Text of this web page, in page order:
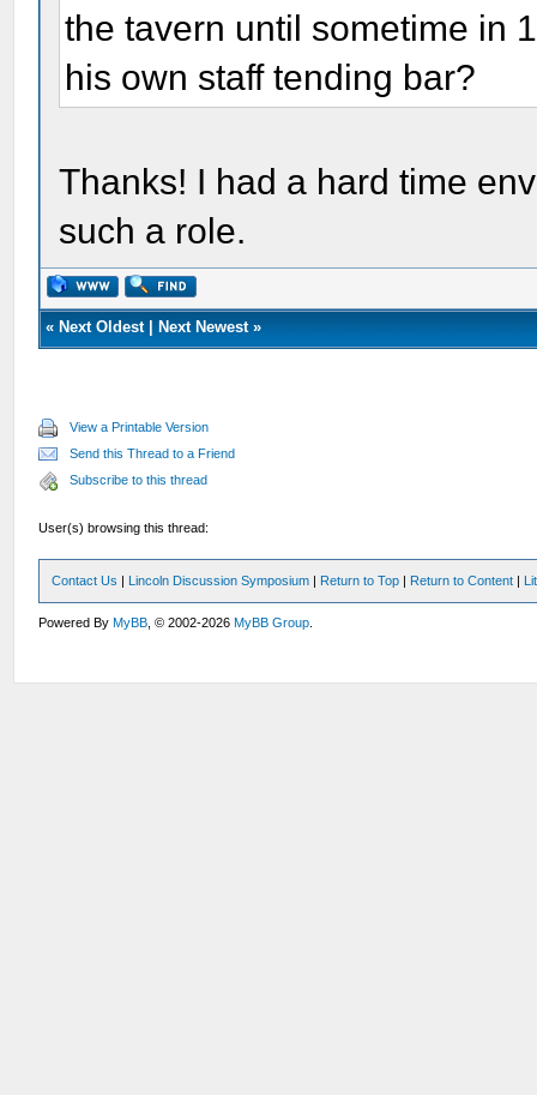
the tavern until sometime in
his own staff tending bar?
Thanks! I had a hard time
such a role.
« Next Oldest| Next Newest»
View a Printable Version
Send this Thread to a Friend
Subscribe to this thread
User(s) browsing this thread:
Contact Us | Lincoln Discussion Symposium | Return to Top | Return to Content |
Powered ByMyBB , © 2002-2026MyBB Group